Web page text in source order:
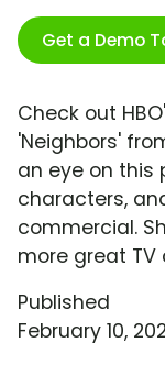
Get a Demo
Check out
'Neighbors'
an eye on this
characters,
commercial.
more great
Published
February 10,